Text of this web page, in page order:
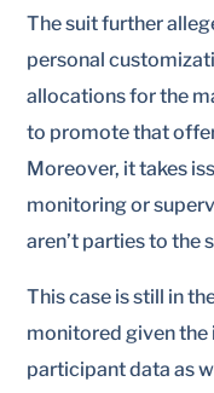
The suit further
personal
allocations for the
to promote that
Moreover, it takes
monitoring or
aren’t parties to the
This case is still in
monitored given
participant data as